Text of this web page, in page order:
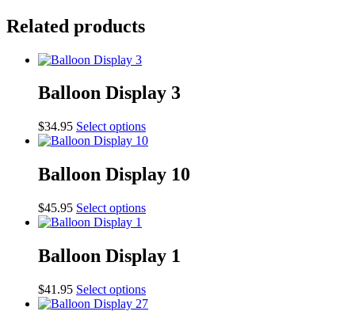
Related products
Balloon Display 3
$34.95 Select optionsThis
product
multiple
variants.
options
chosen
on
product
page
Balloon Display 10
$45.95 Select optionsThis
multiple
variants.
options
may
Balloon Display 1
$41.95 Select optionsThis
product